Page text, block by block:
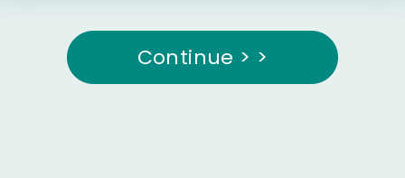
Continue > >